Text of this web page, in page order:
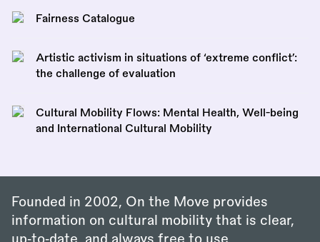
Fairness Catalogue
Artistic activism in situations of ‘extreme conflict’:
the challenge of evaluation
Cultural Mobility Flows: Mental Health, Well-being
and International Cultural Mobility
Founded in 2002, On the Move provides
information on cultural mobility that is clear,
up‑to‑date, and always free to use.